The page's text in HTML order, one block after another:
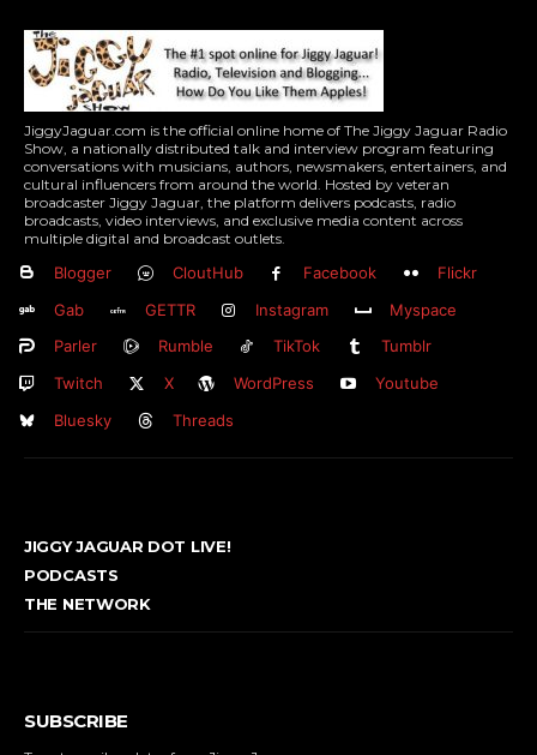
JiggyJaguar.com is the official online home of The Jiggy Jaguar Radio
Show, a nationally distributed talk and interview program featuring
conversations with musicians, authors, newsmakers, entertainers, and
cultural influencers from around the world. Hosted by veteran
broadcaster Jiggy Jaguar, the platform delivers podcasts, radio
broadcasts, video interviews, and exclusive media content across
multiple digital and broadcast outlets.
Blogger CloutHub Facebook
Flickr
Gab
GETTR Instagram
Myspace
Parler
Rumble TikTok
Tumblr
Twitch
X WordPress
Youtube
Bluesky
Threads
JIGGY JAGUAR DOT LIVE!
PODCASTS
THE NETWORK
SUBSCRIBE